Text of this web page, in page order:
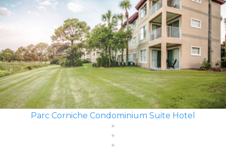
Parc Corniche Condominium Suite Hotel